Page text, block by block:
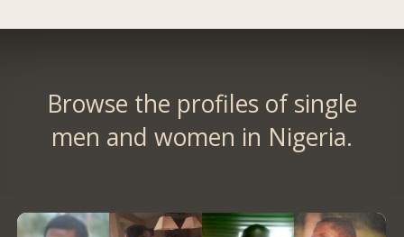
Browse the profiles of single
men and women in Nigeria.